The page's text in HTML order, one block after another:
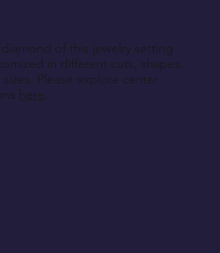
of this jewelry setting
in different cuts, shapes,
Please explore center
here.